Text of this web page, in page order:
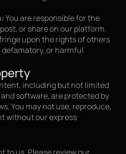
You are responsible for the
or share on our platform.
upon the rights of others
or harmful
including but not limited
software, are protected by
You may not use, reproduce,
without our express